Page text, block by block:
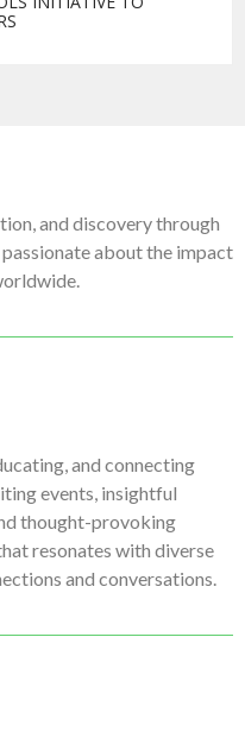
and discovery through
about the impact
and connecting
events, insightful
thought-provoking
resonates with diverse
and conversations.